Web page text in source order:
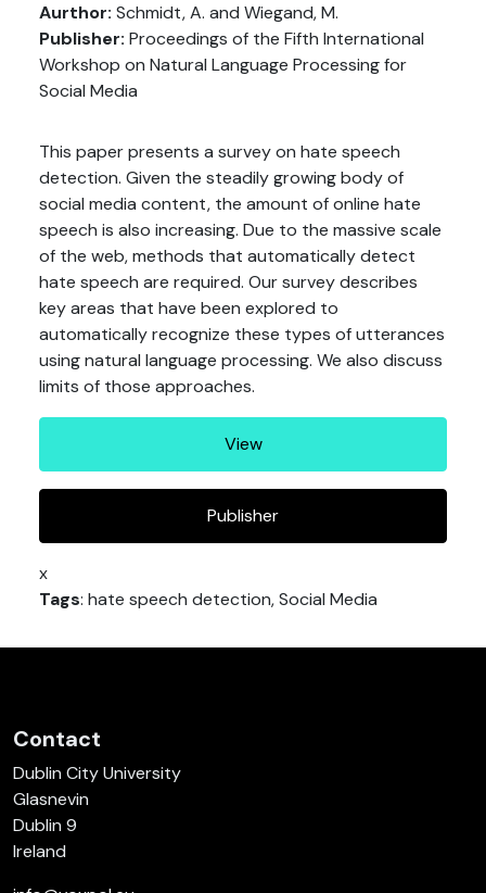
Aurthor: Schmidt, A. and Wiegand, M.
Publisher: Proceedings of the Fifth International
Workshop on Natural Language Processing for
Social Media
This paper presents a survey on hate speech
detection. Given the steadily growing body of
social media content, the amount of online hate
speech is also increasing. Due to the massive scale
of the web, methods that automatically detect
hate speech are required. Our survey describes
key areas that have been explored to
automatically recognize these types of utterances
using natural language processing. We also discuss
limits of those approaches.
View
Publisher
x
Tags: hate speech detection, Social Media
Contact
Dublin City University
Glasnevin
Dublin 9
Ireland